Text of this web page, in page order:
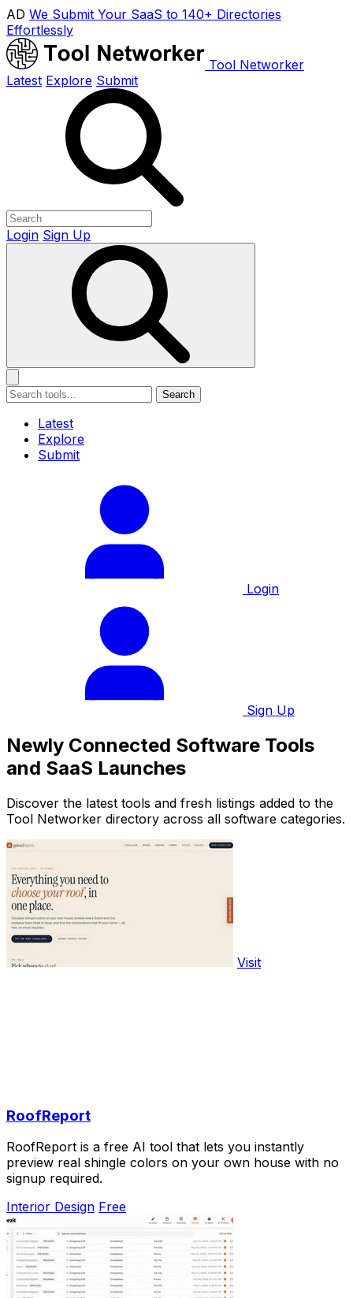
AD We Submit Your SaaS to 140+ Directories
Effortlessly
Tool Networker
Latest Explore Submit
Login Sign Up
Search
Latest
Explore
Submit
Login
Sign Up
Newly Connected Software Tools
and SaaS Launches
Discover the latest tools and fresh listings added to the
Tool Networker directory across all software categories.
Visit
RoofReport
RoofReport is a free AI tool that lets you instantly
preview real shingle colors on your own house with no
signup required.
Interior Design Free